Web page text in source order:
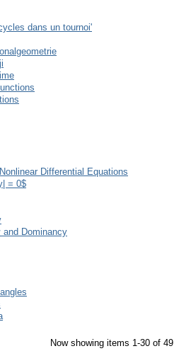
dans un tournoi'
Differential Equations
= 0$
and Dominancy
Now showing items 1-30 of 49